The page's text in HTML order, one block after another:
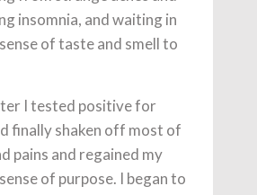
insomnia, and waiting in
of taste and smell to
I tested positive for
finally shaken off most of
pains and regained my
of purpose. I began to